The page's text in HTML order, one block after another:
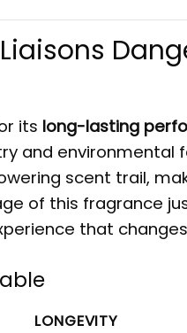
its long-lasting
and environmental
scent trail,
of this fragrance
that
LONGEVITY